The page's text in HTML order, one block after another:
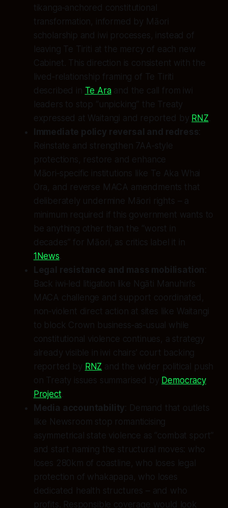
tikanga‑anchored constitutional
transformation, informed by Māori
scholarship and iwi processes, instead of
leaving Te Tiriti at the mercy of each new
Cabinet. This direction is consistent with the
lived‑relationship framing of Te Tiriti
described in Te Araand the call from iwi
leaders to stop “unpicking” the Treaty
expressed at Waitangi and reported by RNZ
Immediate policy reversal and redress
Reinstate and strengthen 7AA‑style
protections, restore and enhance
Māori‑specific institutions like Te Aka Whai
Ora, and reverse MACA amendments that
deliberately undermine Māori rights – a
minimum required if this government wants to
be anything other than the “worst in
decades” for Māori, as critics label it in
1News
Legal resistance and mass mobilisation
Back iwi‑led litigation like Ngāti Manuhiri’s
MACA challenge and support coordinated,
non‑violent direct action at sites like Waitangi
to block Crown business‑as‑usual while
constitutional violence continues, a strategy
already visible in iwi chairs’ court backing
reported by RNZ and the wider political push
on Treaty issues summarised by Democracy
Project.
Media accountability : Demand that outlets
like Newsroom stop romanticising
asymmetrical state violence as “combat sport”
and start naming the structural moves: who
loses 280km of coastline, who loses legal
protection of whakapapa, who loses
dedicated health structures – and who
profits. Responsible coverage would look